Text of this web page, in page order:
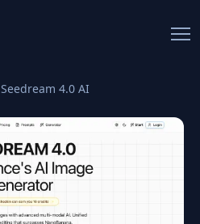
Seedream 4.0 AI